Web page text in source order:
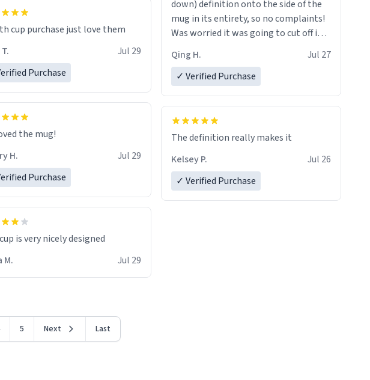
cup purchase just love them
Jul 29
Purchase
the mug!
H.
Jul 29
Purchase
is very nicely designed
M.
Jul 29
down) definition onto the side of the
mug in its entirety, so no complaints!
Was worried it was going to cut off in
the middle of a word or something.
Qing H.
Jul 27
✓ Verified Purchase
The definition really makes it
Kelsey P.
Jul 26
✓ Verified Purchase
5 Next Last